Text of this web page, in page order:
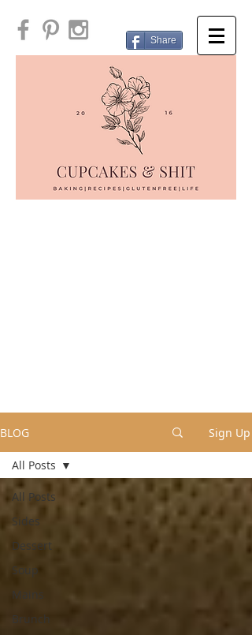
Share
BLOG Sign Up
All Posts
Sides
Dessert
Soup
Mains
Brunch
All Posts